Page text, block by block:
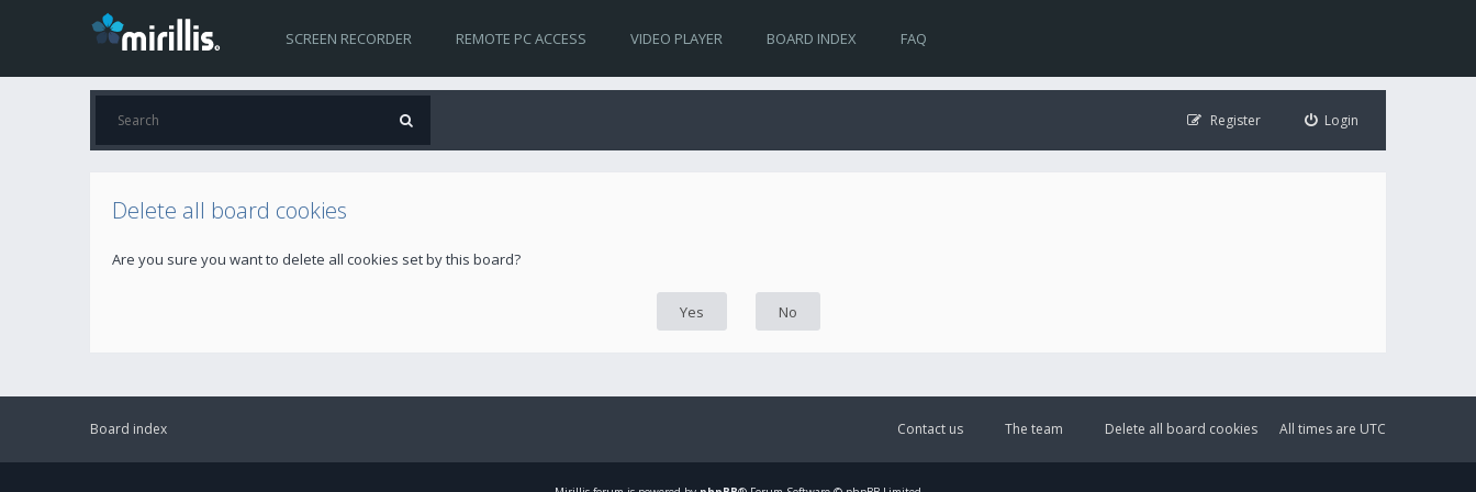
SCREEN RECORDER REMOTE PC ACCESS VIDEO PLAYER BOARD INDEX FAQ
Login
Register
Delete all board cookies
Are you sure you want to delete all cookies set by this board?
Board index All times are UTC
Delete all board cookies
The team
Contact us